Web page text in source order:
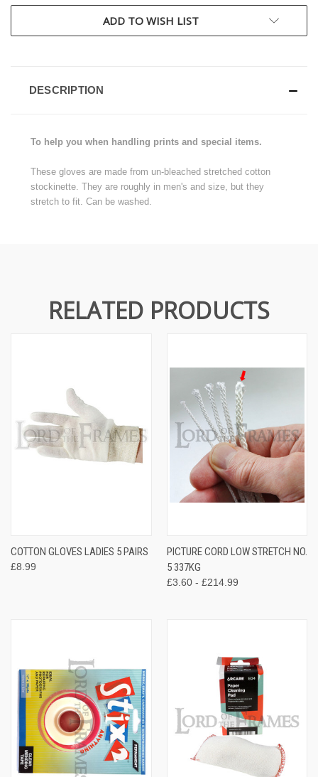
ADD TO WISH LIST
DESCRIPTION
To help you when handling prints and special items.
These gloves are made from un-bleached stretched cotton
stockinette. They are roughly in men's and size, but they
stretch to fit. Can be washed.
RELATED PRODUCTS
COTTON GLOVES LADIES 5 PAIRS
£8.99
PICTURE CORD LOW STRETCH NO.
5 337KG
£3.60 - £214.99